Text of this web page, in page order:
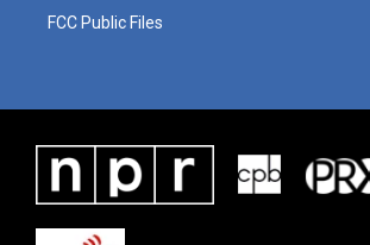
FCC Public Files